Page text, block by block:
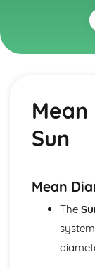
Topics
Cardinal
Circumpolarity
Equatorial
Pollution
Astronomical
Paper 1: Early
The
Sun
Mean
The